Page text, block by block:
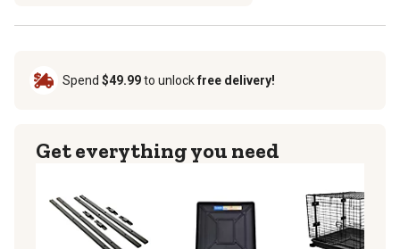
Spend $49.99to unlockfree delivery!
Get everything you need